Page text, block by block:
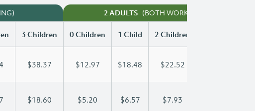
2 ADULTS (BOTH WORKING)
3 Children 0 Children 1 Child 2 Children
$38.37 $12.97 $18.48 $22.52
$18.60 $5.20 $6.57 $7.93